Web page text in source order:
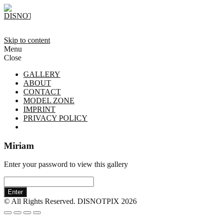
Skip to content
Menu
Close
GALLERY
ABOUT
CONTACT
MODEL ZONE
IMPRINT
PRIVACY POLICY
Miriam
Enter your password to view this gallery
Enter
© All Rights Reserved. DISNOTPIX 2026